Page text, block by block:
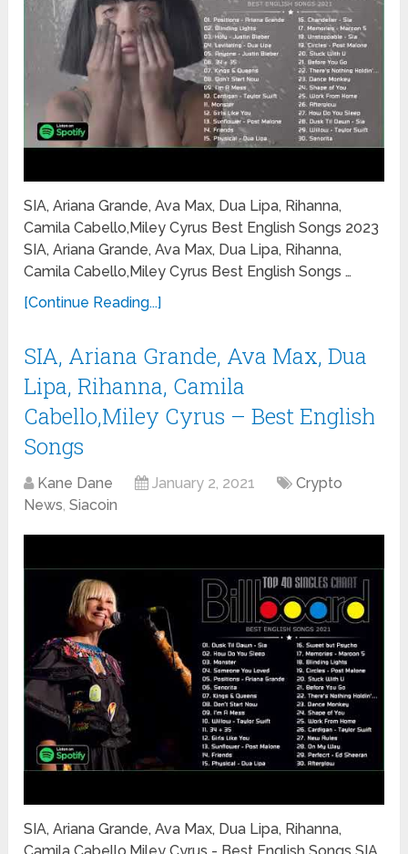
SIA, Ariana Grande, Ava Max, Dua Lipa, Rihanna,
Camila Cabello,Miley Cyrus Best English Songs 2023
SIA, Ariana Grande, Ava Max, Dua Lipa, Rihanna,
Camila Cabello,Miley Cyrus Best English Songs …
[Continue Reading...]
SIA, Ariana Grande, Ava Max, Dua
Lipa, Rihanna, Camila
Cabello,Miley Cyrus – Best English
Songs
Kane Dane January 2, 2021
Crypto
News,Siacoin
SIA, Ariana Grande, Ava Max, Dua Lipa, Rihanna,